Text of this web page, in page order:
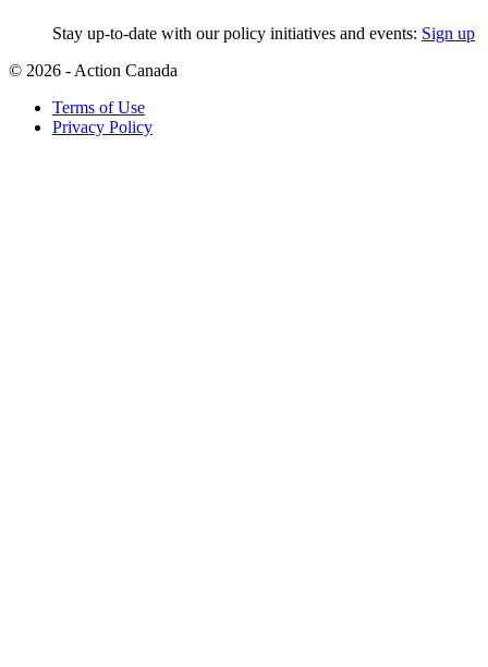
Stay up-to-date with our policy initiatives and events: Sign up
© 2026 - Action Canada
Terms of Use
Privacy Policy